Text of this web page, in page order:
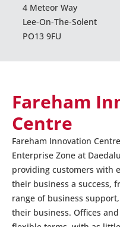
4 Meteor Way
Lee-On-The-Solent
PO13 9FU
Fareham
Centre
Fareham Innovation
Enterprise Zone at
providing customers with
their business a success,
range of business
their business. Offices